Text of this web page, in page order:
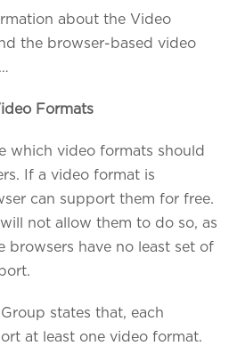
about the Video
the browser-based video
Formats
which video formats should
If a video format is
can support them for free.
not allow them to do so, as
browsers have no least set of
states that, each
at least one video format.